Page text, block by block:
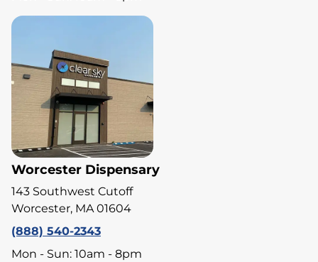
Worcester Dispensary
143 Southwest Cutoff
Worcester, MA 01604
(888) 540-2343
Mon - Sun: 10am - 8pm